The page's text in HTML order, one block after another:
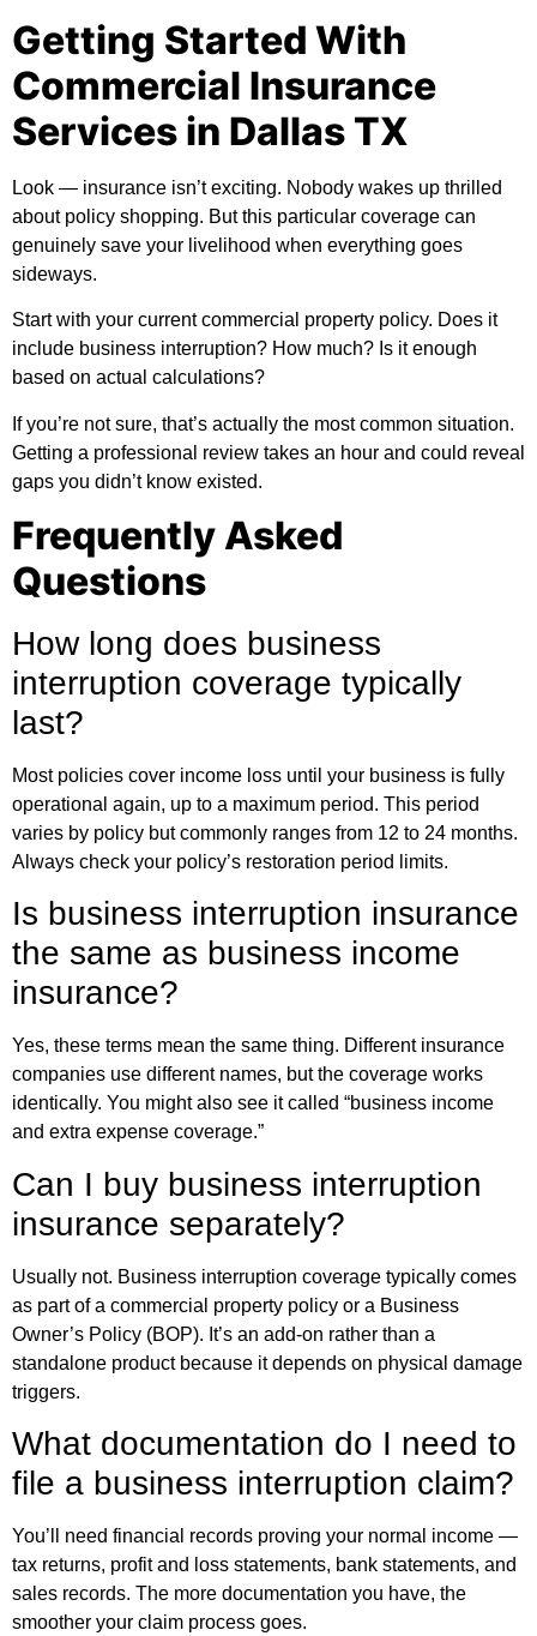
Getting Started With
Commercial Insurance
Services in Dallas TX
Look — insurance isn’t exciting. Nobody wakes up thrilled
about policy shopping. But this particular coverage can
genuinely save your livelihood when everything goes
sideways.
Start with your current commercial property policy. Does it
include business interruption? How much? Is it enough
based on actual calculations?
If you’re not sure, that’s actually the most common situation.
Getting a professional review takes an hour and could reveal
gaps you didn’t know existed.
Frequently Asked
Questions
How long does business
interruption coverage typically
last?
Most policies cover income loss until your business is fully
operational again, up to a maximum period. This period
varies by policy but commonly ranges from 12 to 24 months.
Always check your policy’s restoration period limits.
Is business interruption insurance
the same as business income
insurance?
Yes, these terms mean the same thing. Different insurance
companies use different names, but the coverage works
identically. You might also see it called “business income
and extra expense coverage.”
Can I buy business interruption
insurance separately?
Usually not. Business interruption coverage typically comes
as part of a commercial property policy or a Business
Owner’s Policy (BOP). It’s an add-on rather than a
standalone product because it depends on physical damage
triggers.
What documentation do I need to
file a business interruption claim?
You’ll need financial records proving your normal income —
tax returns, profit and loss statements, bank statements, and
sales records. The more documentation you have, the
smoother your claim process goes.